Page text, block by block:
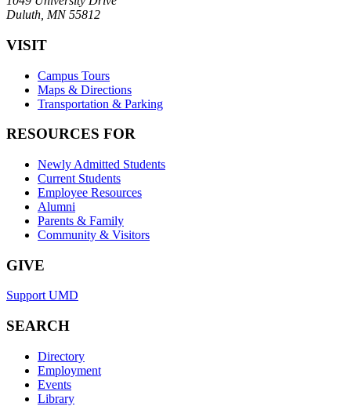
Duluth, MN 55812
VISIT
Campus Tours
Maps & Directions
Transportation & Parking
RESOURCES FOR
Newly Admitted Students
Current Students
Employee Resources
Alumni
Parents & Family
Community & Visitors
GIVE
Support UMD
SEARCH
Directory
Employment
Events
Library